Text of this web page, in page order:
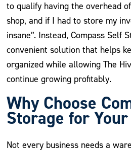
to qualify having the overhead
shop, and if I had to store my
insane”. Instead, Compass Self
convenient solution that helps
organized while allowing The
continue growing profitably.
Why Choose
Storage for
Not every business needs a